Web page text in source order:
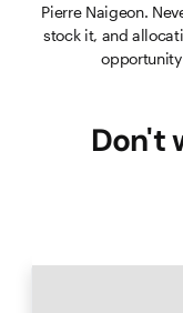
Pierre Naigeon.
stock it, and
Don't